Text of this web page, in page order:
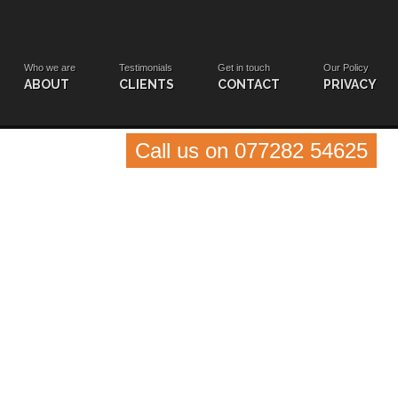
Who we are
ABOUT
Testimonials
CLIENTS
Get in touch
CONTACT
Our Policy
PRIVACY
Call us on 077282 54625